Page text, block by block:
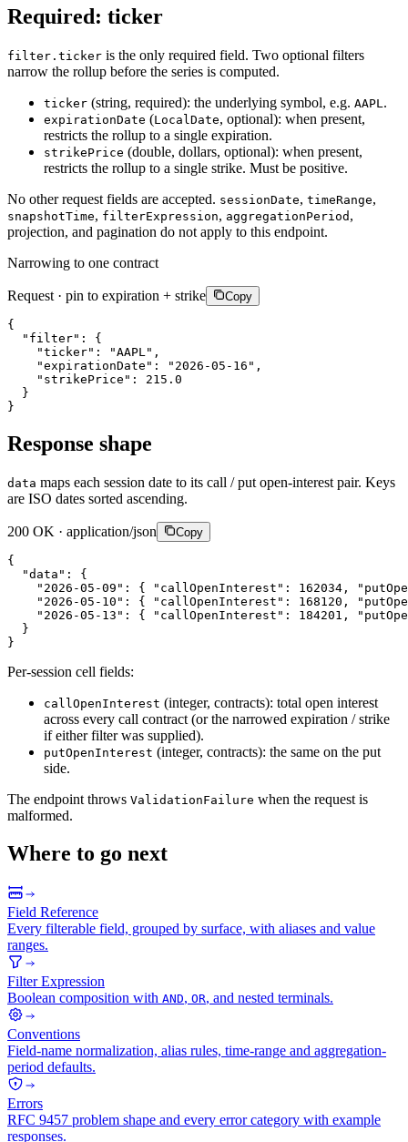
Required: ticker
filter.ticker is the only required field. Two optional filters
narrow the rollup before the series is computed.
ticker (string, required): the underlying symbol, e.g. AAPL .
expirationDate (LocalDate, optional): when present,
restricts the rollup to a single expiration.
strikePrice (double, dollars, optional): when present,
restricts the rollup to a single strike. Must be positive.
No other request fields are accepted. sessionDate, timeRange,
snapshotTime, filterExpression, aggregationPeriod ,
projection, and pagination do not apply to this endpoint.
Narrowing to one contract
Request · pin to expiration + strike Copy
{
"filter" :
{
"ticker" : "AAPL" ,
"expirationDate" : "2026-05-16" ,
"strikePrice" :
215.0
}
}
Response shape
data maps each session date to its call / put open-interest pair. Keys
are ISO dates sorted ascending.
200 OK · application/json Copy
{
"data" :
{
"2026-05-09" : { "callOpenInterest" : 162034 ,
"2026-05-10" : { "callOpenInterest" : 168120 ,
"2026-05-13" : { "callOpenInterest" : 184201 ,
}
}
Per-session cell fields:
callOpenInterest (integer, contracts): total open interest
across every call contract (or the narrowed expiration / strike
if either filter was supplied).
putOpenInterest (integer, contracts): the same on the put
side.
The endpoint throws ValidationFailure when the request is
malformed.
Where to go next
Field Reference
Every filterable field, grouped by surface, with aliases and value
ranges.
Filter Expression
Boolean composition with AND, OR, and nested terminals.
Conventions
Field-name normalization, alias rules, time-range and aggregation-
period defaults.
Errors
RFC 9457 problem shape and every error category with example
responses.